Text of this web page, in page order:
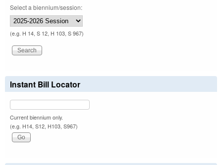
Select a biennium/session:
(e.g. H 14, S 12, H 103, S 967)
Instant Bill Locator
Current biennium only.
(e.g. H14, S12, H103, S967)